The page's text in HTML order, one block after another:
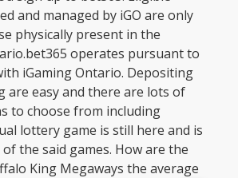
and managed by iGO are only
physically present in the
operates pursuant to
iGaming Ontario. Depositing
are easy and there are lots of
to choose from including
lottery game is still here and is
the said games. How are the
King Megaways the average